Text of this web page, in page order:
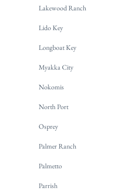
Lakewood Ranch
Lido Key
Longboat Key
Myakka City
Nokomis
North Port
Osprey
Palmer Ranch
Palmetto
Parrish